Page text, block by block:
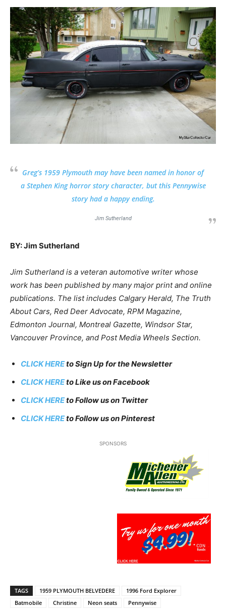
Greg’s 1959 Plymouth may have been named in honor of
a Stephen King horror story character, but this Pennywise
story had a happy ending.
Jim Sutherland
BY: Jim Sutherland
Jim Sutherland is a veteran automotive writer whose
work has been published by many major print and online
publications. The list includes Calgary Herald, The Truth
About Cars, Red Deer Advocate, RPM Magazine,
Edmonton Journal, Montreal Gazette, Windsor Star,
Vancouver Province, and Post Media Wheels Section.
CLICK HEREto Sign Up for the Newsletter
CLICK HEREto Like us on Facebook
CLICK HEREto Follow us on Twitter
CLICK HEREto Follow us on Pinterest
SPONSORS
TAGS 1959 PLYMOUTH BELVEDERE
1996 Ford Explorer
Batmobile
Christine Neon seats Pennywise